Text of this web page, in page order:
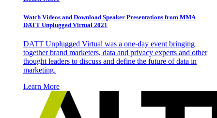
Watch Videos and Download Speaker Presentations from MMA
DATT Unplugged Virtual 2021
DATT Unplugged Virtual was a one-day event bringing
together brand marketers, data and privacy experts and other
thought leaders to discuss and define the future of data in
marketing.
Learn More